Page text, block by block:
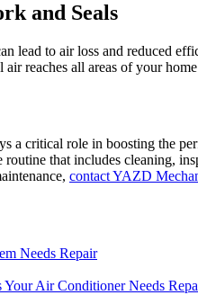
and Seals
lead to air loss and reduced
air reaches all areas of your
a critical role in boosting the
routine that includes cleaning,
contact YAZD
Needs Repair
Your Air Conditioner Needs